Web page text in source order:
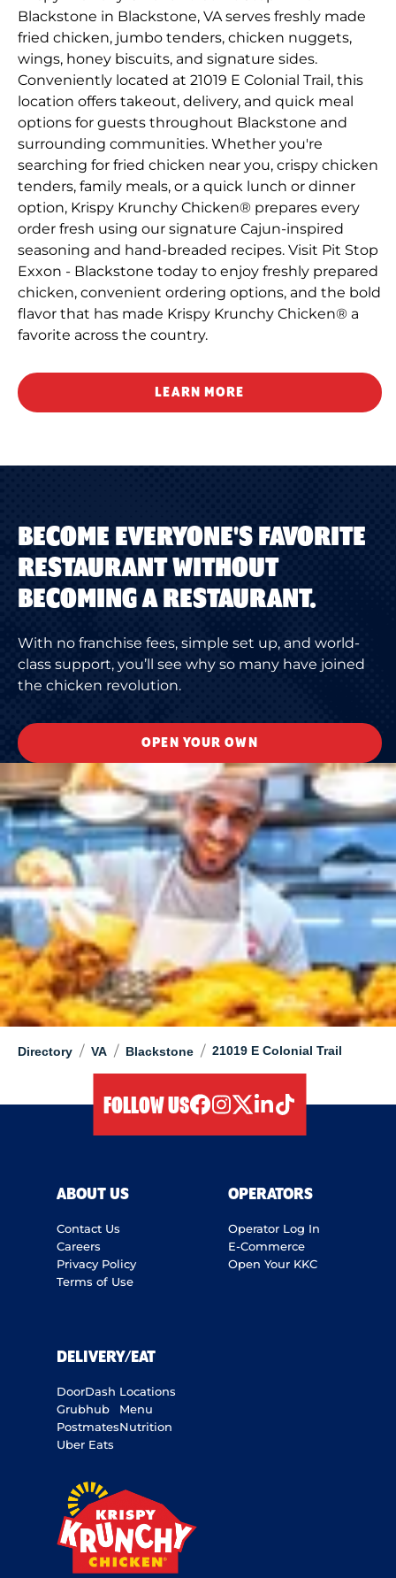
Directory / VA / Blackstone / 21019 E Colonial Trail
Blackstone in Blackstone, VA serves freshly made
fried chicken, jumbo tenders, chicken nuggets,
wings, honey biscuits, and signature sides.
Conveniently located at 21019 E Colonial Trail, this
location offers takeout, delivery, and quick meal
options for guests throughout Blackstone and
surrounding communities. Whether you're
searching for fried chicken near you, crispy chicken
tenders, family meals, or a quick lunch or dinner
option, Krispy Krunchy Chicken® prepares every
order fresh using our signature Cajun-inspired
seasoning and hand-breaded recipes. Visit Pit Stop
Exxon - Blackstone today to enjoy freshly prepared
chicken, convenient ordering options, and the bold
flavor that has made Krispy Krunchy Chicken® a
favorite across the country.
LEARN MORE
BECOME EVERYONE'S FAVORITE
RESTAURANT WITHOUT
BECOMING A RESTAURANT.
With no franchise fees, simple set up, and world-
class support, you’ll see why so many have joined
the chicken revolution.
OPEN YOUR OWN
FOLLOW US
ABOUT US
Contact Us
Careers
Privacy Policy
Terms of Use
OPERATORS
Operator Log In
E-Commerce
Open Your KKC
DELIVERY/EAT
DoorDash
Grubhub
Postmates
Uber Eats
Locations
Menu
Nutrition